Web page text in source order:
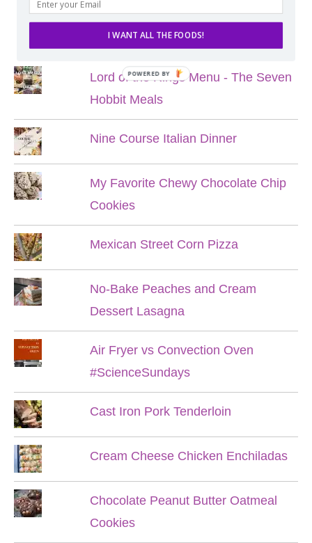
POPULAR POSTS
Lord of the Rings Menu - The Seven
Hobbit Meals
Nine Course Italian Dinner
My Favorite Chewy Chocolate Chip
Cookies
Mexican Street Corn Pizza
No-Bake Peaches and Cream
Dessert Lasagna
Air Fryer vs Convection Oven
#ScienceSundays
Cast Iron Pork Tenderloin
Cream Cheese Chicken Enchiladas
Chocolate Peanut Butter Oatmeal
Cookies
I WANT ALL THE FOODS!
POWERED BY